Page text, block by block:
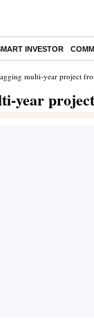
INVESTOR
multi-year project
year